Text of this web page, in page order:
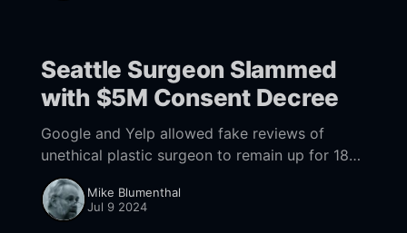
Seattle Surgeon Slammed
with $5M Consent Decree
Google and Yelp allowed fake reviews of
unethical plastic surgeon to remain up for 18
months, causing damage to thousands of
people.Mike Blumenthal
Jul 9 2024